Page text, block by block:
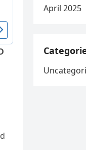
April 2025